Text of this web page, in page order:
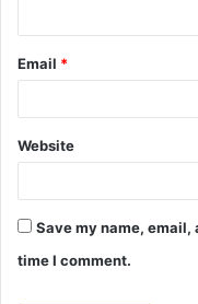
Email *
Website
Save my name,
time I comment.